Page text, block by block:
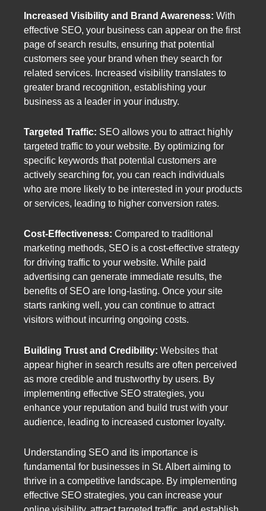
Increased Visibility and Brand Awareness: With
effective SEO, your business can appear on the first
page of search results, ensuring that potential
customers see your brand when they search for
related services. Increased visibility translates to
greater brand recognition, establishing your
business as a leader in your industry.
Targeted Traffic: SEO allows you to attract highly
targeted traffic to your website. By optimizing for
specific keywords that potential customers are
actively searching for, you can reach individuals
who are more likely to be interested in your products
or services, leading to higher conversion rates.
Cost-Effectiveness: Compared to traditional
marketing methods, SEO is a cost-effective strategy
for driving traffic to your website. While paid
advertising can generate immediate results, the
benefits of SEO are long-lasting. Once your site
starts ranking well, you can continue to attract
visitors without incurring ongoing costs.
Building Trust and Credibility: Websites that
appear higher in search results are often perceived
as more credible and trustworthy by users. By
implementing effective SEO strategies, you
enhance your reputation and build trust with your
audience, leading to increased customer loyalty.
Understanding SEO and its importance is
fundamental for businesses in St. Albert aiming to
thrive in a competitive landscape. By implementing
effective SEO strategies, you can increase your